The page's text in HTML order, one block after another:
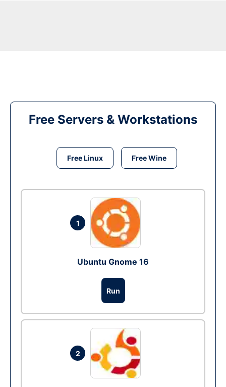
Free Servers & Workstations
Free Linux Free Wine
1
Ubuntu Gnome 16
Run
2